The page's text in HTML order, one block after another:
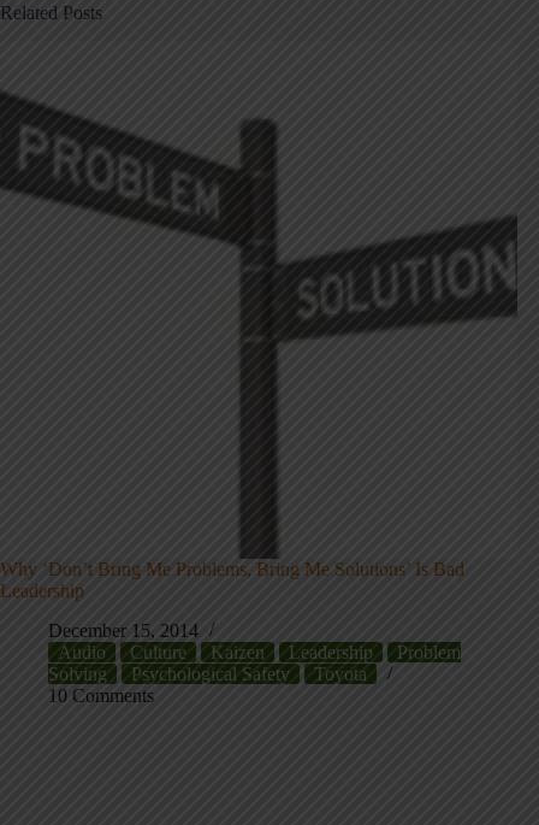
Related Posts
Why ‘Don’t Bring Me Problems, Bring Me Solutions’ Is Bad
Leadership
December 15, 2014
Audio
Culture Kaizen Leadership
Problem
Solving
Psychological Safety
Toyota
10 Comments